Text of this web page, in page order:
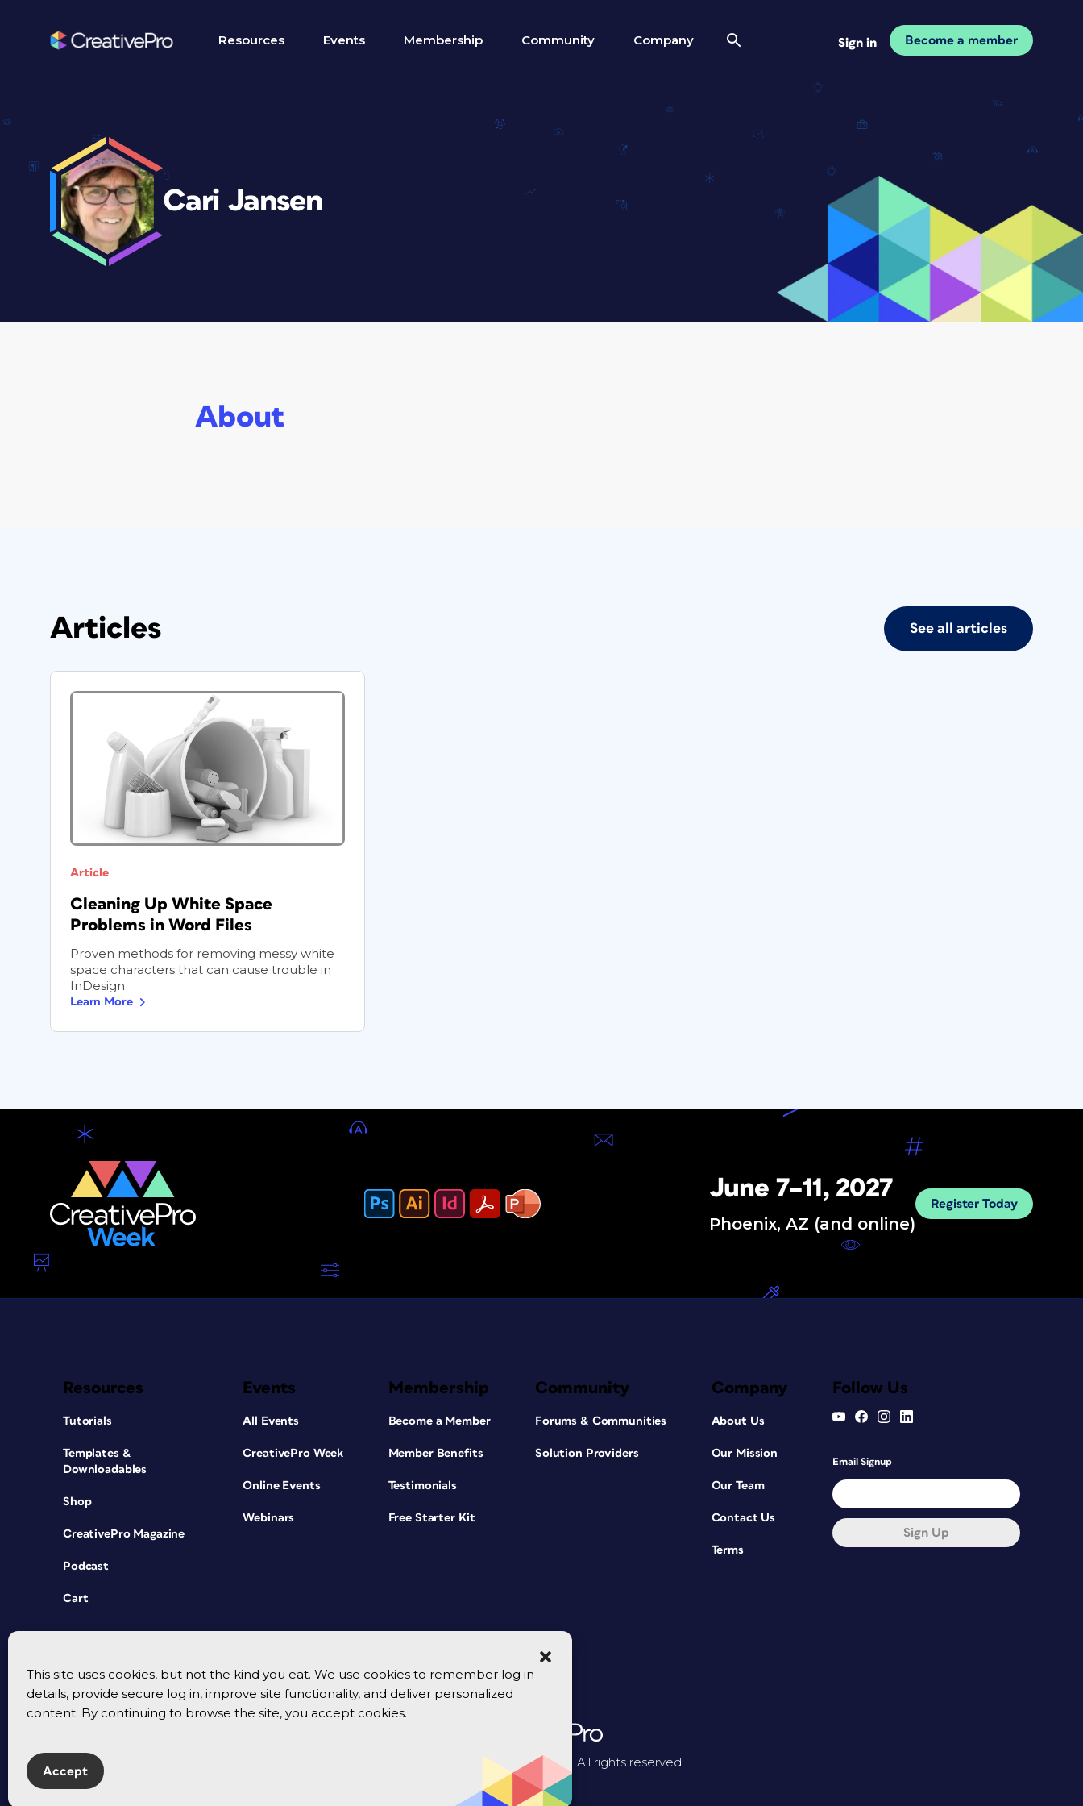
This site uses cookies, but not the kind you eat. We use cookies to remember log in
details, provide secure log in, improve site functionality, and deliver personalized
content. By continuing to browse the site, you accept cookies.
Accept
Resources Events Membership Community Company Sign in Become a member
Cari Jansen
About
Articles See all articles
Article
Cleaning Up White Space
Problems in Word Files
Proven methods for removing messy white
space characters that can cause trouble in
InDesign
Learn More
June 7–11, 2027
Phoenix, AZ (and online)
Register Today
Resources
Tutorials
Templates &
Downloadables
Shop
CreativePro Magazine
Podcast
Cart
Events
All Events
CreativePro Week
Online Events
Webinars
Membership
Become a Member
Member Benefits
Testimonials
Free Starter Kit
Community
Forums & Communities
Solution Providers
Company
About Us
Our Mission
Our Team
Contact Us
Terms
Follow Us
Email Signup
Sign Up
© 2026 CreativePro Network. All rights reserved.